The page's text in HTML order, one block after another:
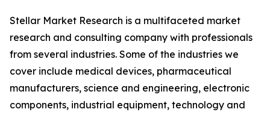
Stellar Market Research is a multifaceted market
research and consulting company with professionals
from several industries. Some of the industries we
cover include medical devices, pharmaceutical
manufacturers, science and engineering, electronic
components, industrial equipment, technology and